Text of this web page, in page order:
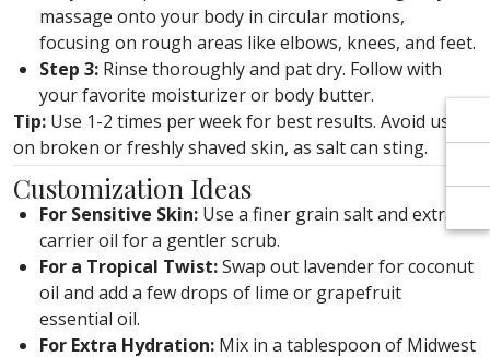
massage onto your body in circular motions,
focusing on rough areas like elbows, knees, and feet.
Step 3: Rinse thoroughly and pat dry. Follow with
your favorite moisturizer or body butter.
Tip: Use 1-2 times per week for best results. Avoid using
on broken or freshly shaved skin, as salt can sting.
Customization Ideas
For Sensitive Skin: Use a finer grain salt and extra
carrier oil for a gentler scrub.
For a Tropical Twist:Swap out lavender for coconut
oil and add a few drops of lime or grapefruit
essential oil.
For Extra Hydration: Mix in a tablespoon of Midwest